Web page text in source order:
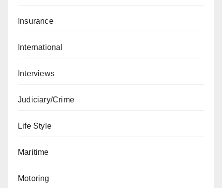
Insurance
International
Interviews
Judiciary/Crime
Life Style
Maritime
Motoring